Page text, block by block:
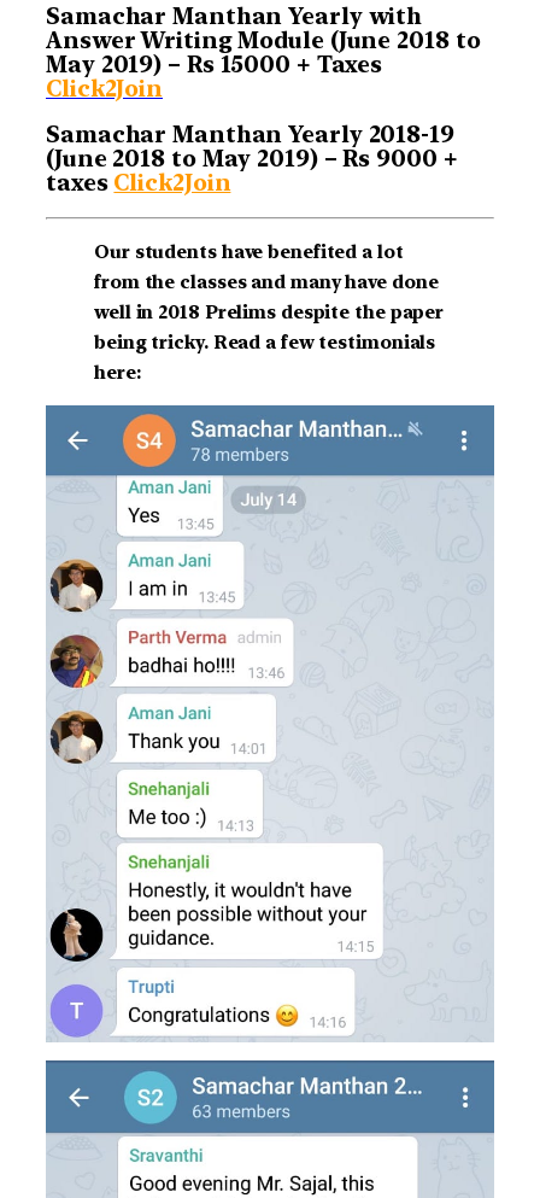
Samachar Manthan Yearly with
Answer Writing Module (June 2018 to
May 2019) – Rs 15000 + Taxes
Click2Join
Samachar Manthan Yearly 2018-19
(June 2018 to May 2019) – Rs 9000 +
taxes Click2Join
Our students have benefited a lot
from the classes and many have done
well in 2018 Prelims despite the paper
being tricky. Read a few testimonials
here: